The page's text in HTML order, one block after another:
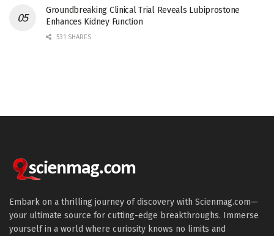
Groundbreaking Clinical Trial Reveals Lubiprostone
Enhances Kidney Function
531 SHARES
Embark on a thrilling journey of discovery with Scienmag.com—
your ultimate source for cutting-edge breakthroughs. Immerse
yourself in a world where curiosity knows no limits and